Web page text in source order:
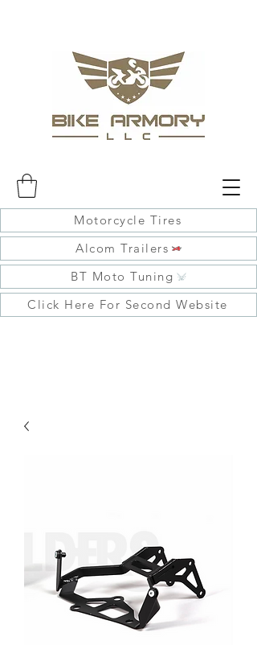
Motorcycle Tires
Alcom Trailers
BT Moto Tuning
Click Here For Second Website